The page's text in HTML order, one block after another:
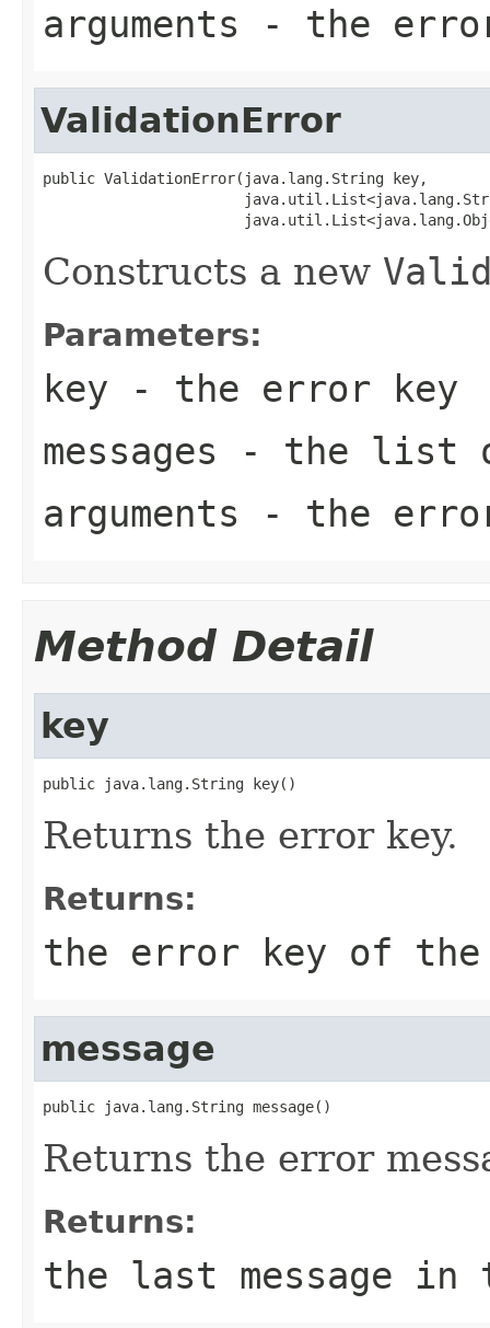
arguments - the error
ValidationError
public ValidationError(java.lang.String key,
Constructs a new
Parameters:
key - the error key
messages - the list
arguments - the error
Method Detail
key
public java.lang.String key()
Returns the error key.
Returns:
the error key of the
message
public java.lang.String message()
Returns the error
Returns:
the last message